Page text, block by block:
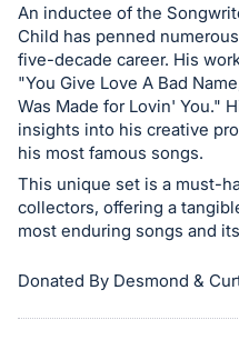
next
section
An inductee of the
Child has penned
five-decade career. His
"You Give Love A Bad
Was Made for Lovin' You."
insights into his creative
his most famous songs.
This unique set is a must-
collectors, offering a
most enduring songs and
Donated By Desmond &